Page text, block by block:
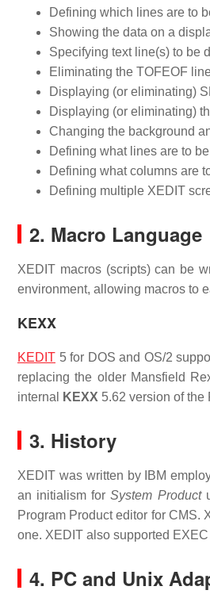
Defining which lines are to
Showing the data on a
Specifying text line(s) to be
Eliminating the TOFEOF
Displaying (or eliminating)
Displaying (or eliminating)
Changing the background
Defining what lines are to
Defining what columns are
Defining multiple XEDIT
2. Macro Language
XEDIT macros (scripts) can be
environment, allowing macros to
KEXX
KEDIT 5 for DOS and OS/2
replacing the older Mansfield
internal
KEXX 5.62 version of the
3. History
XEDIT was written by IBM
an initialism forSystem Product
Program Product editor for CMS.
one. XEDIT also supported
4. PC and Unix